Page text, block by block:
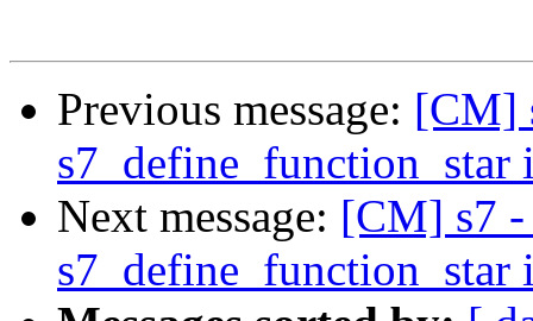
Previous message: [CM]
s7_define_function_star
Next message: [CM] s7 -
s7_define_function_star